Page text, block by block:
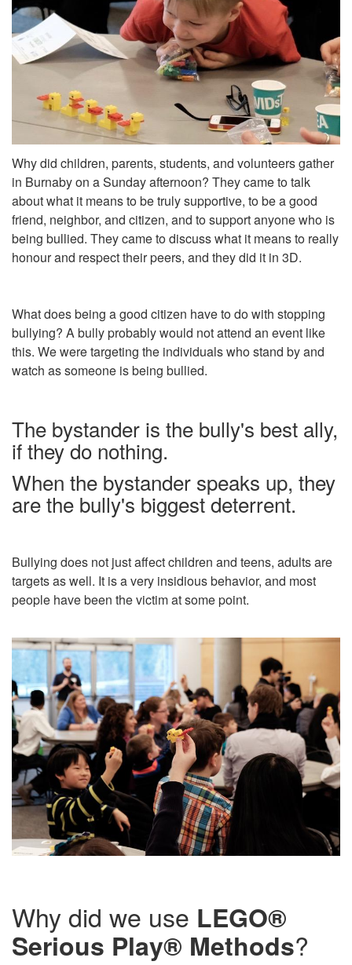
Why did children, parents, students, and volunteers gather
in Burnaby on a Sunday afternoon? They came to talk
about what it means to be truly supportive, to be a good
friend, neighbor, and citizen, and to support anyone who is
being bullied. They came to discuss what it means to really
honour and respect their peers, and they did it in 3D.
What does being a good citizen have to do with stopping
bullying? A bully probably would not attend an event like
this. We were targeting the individuals who stand by and
watch as someone is being bullied.
The bystander is the bully's best ally,
if they do nothing.
When the bystander speaks up, they
are the bully's biggest deterrent.
Bullying does not just affect children and teens, adults are
targets as well. It is a very insidious behavior, and most
people have been the victim at some point.
Why did we use LEGO®
Serious Play® Methods?